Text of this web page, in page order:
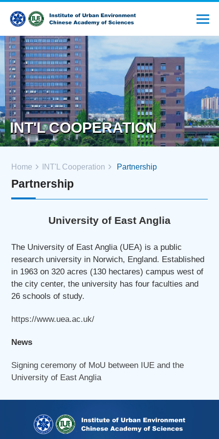
INT'L COOPERATION
Home INT'L Cooperation Partnership
Partnership
University of East Anglia
The University of East Anglia (UEA) is a public
research university in Norwich, England. Established
in 1963 on 320 acres (130 hectares) campus west of
the city center, the university has four faculties and
26 schools of study.
https://www.uea.ac.uk/
News
Signing ceremony of MoU between IUE and the
University of East Anglia